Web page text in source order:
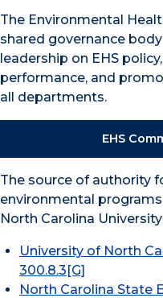
The Environmental
shared governance
leadership on EHS
performance, and
all departments.
EHS
The source of authority
environmental
North Carolina
University of North
300.8.3[G]
North Carolina State